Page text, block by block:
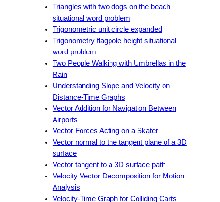
Triangles with two dogs on the beach
situational word problem
Trigonometric unit circle expanded
Trigonometry flagpole height situational
word problem
Two People Walking with Umbrellas in the
Rain
Understanding Slope and Velocity on
Distance-Time Graphs
Vector Addition for Navigation Between
Airports
Vector Forces Acting on a Skater
Vector normal to the tangent plane of a 3D
surface
Vector tangent to a 3D surface path
Velocity Vector Decomposition for Motion
Analysis
Velocity-Time Graph for Colliding Carts